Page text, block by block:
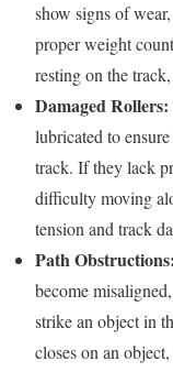
show signs of
proper weight
resting on the
Damaged Rollers:
lubricated to
track. If they lack
difficulty moving
tension and track
Path Obstructions:
become
strike an object in
closes on an